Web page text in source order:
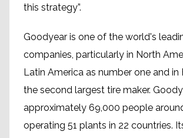
this strategy”.
Goodyear is one of the world's
companies, particularly in North
Latin America as number one and in
the second largest tire maker.
approximately 69,000 people
operating 51 plants in 22 countries.